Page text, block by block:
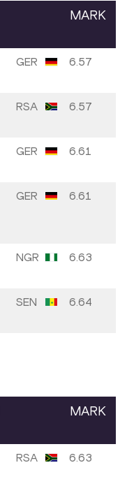
MARK
GER 6.57
RSA 6.57
GER 6.61
GER 6.61
NGR 6.63
SEN 6.64
MARK
RSA 6.63